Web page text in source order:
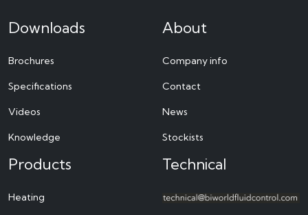
Downloads
Brochures
Specifications
Videos
Knowledge
About
Company info
Contact
News
Stockists
Products
Heating
Technical